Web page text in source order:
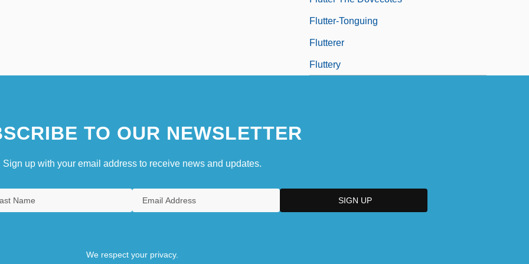
Flutter-Tonguing
Flutterer
Fluttery
TO OUR NEWSLETTER
Sign up with your email address to receive news and updates.
We respect your privacy.